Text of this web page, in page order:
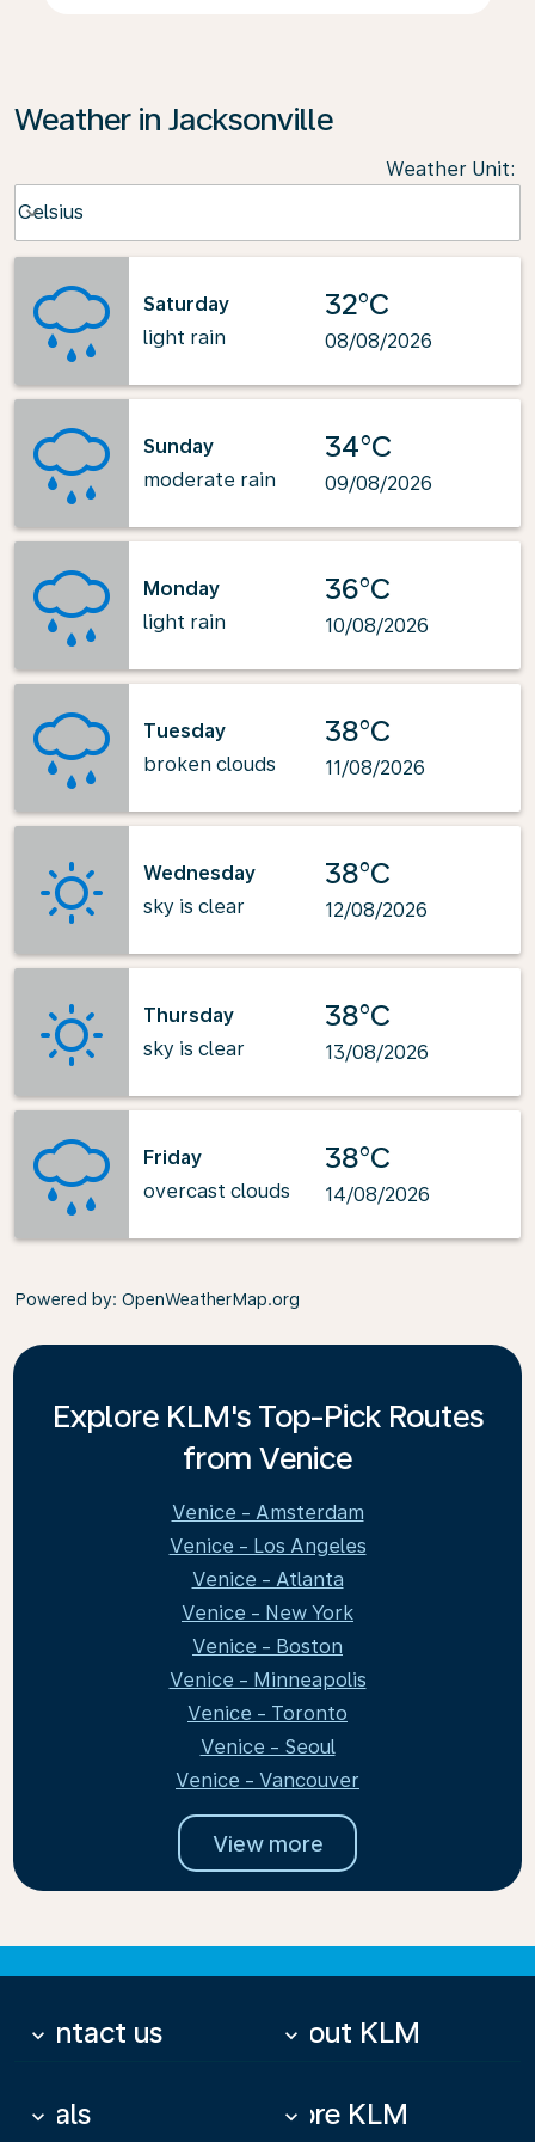
Weather in Jacksonville
Weather Unit:
Celsius
keyboard_arrow_down
Saturday
light rain
32°C
08/08/2026
Sunday
moderate rain
34°C
09/08/2026
Monday
light rain
36°C
10/08/2026
Tuesday
broken clouds
38°C
11/08/2026
Wednesday
sky is clear
38°C
12/08/2026
Thursday
sky is clear
38°C
13/08/2026
Friday
overcast clouds
38°C
14/08/2026
Powered by: OpenWeatherMap.org
Explore KLM's Top-Pick Routes
from Venice
Venice - Amsterdam
Venice - Los Angeles
Venice - Atlanta
Venice - New York
Venice - Boston
Venice - Minneapolis
Venice - Toronto
Venice - Seoul
Venice - Vancouver
View more
Contact us
keyboard_arrow_down About KLM
keyboard_arrow_down
Deals
keyboard_arrow_down More KLM
keyboard_arrow_down